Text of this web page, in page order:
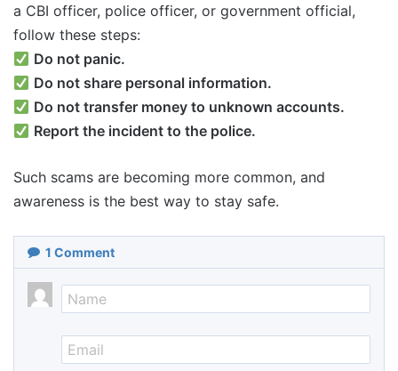
a CBI officer, police officer, or government official,
follow these steps:
Do not panic.
Do not share personal information.
Do not transfer money to unknown accounts.
Report the incident to the police.
Such scams are becoming more common, and
awareness is the best way to stay safe.
1 Comment